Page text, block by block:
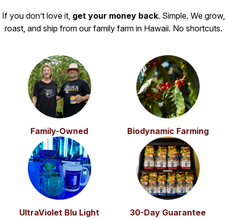
If you don’t love it, get your money back. Simple. We grow,
roast, and ship from our family farm in Hawaii. No shortcuts.
Family-Owned Biodynamic Farming
UltraViolet Blu Light
30-Day Guarantee